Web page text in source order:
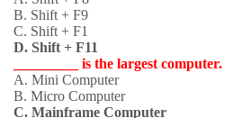
B. Shift + F9
C. Shift + F1
D. Shift + F11
_________ is the largest computer.
A. Mini Computer
B. Micro Computer
C. Mainframe Computer